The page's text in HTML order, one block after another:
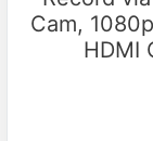
Cam,
HDMI